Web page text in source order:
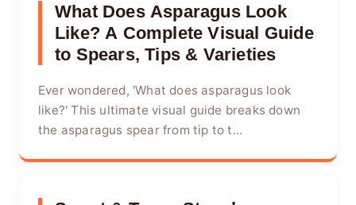
What Does Asparagus Look
Like? A Complete Visual Guide
to Spears, Tips & Varieties
Ever wondered, 'What does asparagus look
like?' This ultimate visual guide breaks down
the asparagus spear from tip to t...